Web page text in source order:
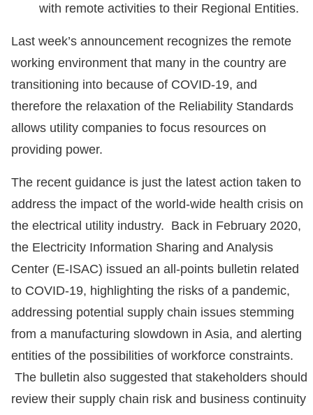
with remote activities to their Regional Entities.
Last week’s announcement recognizes the remote
working environment that many in the country are
transitioning into because of COVID-19, and
therefore the relaxation of the Reliability Standards
allows utility companies to focus resources on
providing power.
The recent guidance is just the latest action taken to
address the impact of the world-wide health crisis on
the electrical utility industry. Back in February 2020,
the Electricity Information Sharing and Analysis
Center (E-ISAC) issued an all-points bulletin related
to COVID-19, highlighting the risks of a pandemic,
addressing potential supply chain issues stemming
from a manufacturing slowdown in Asia, and alerting
entities of the possibilities of workforce constraints.
The bulletin also suggested that stakeholders should
review their supply chain risk and business continuity